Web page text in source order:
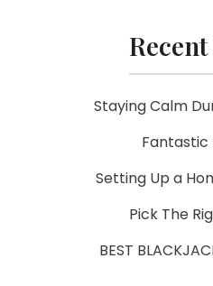
Staying Calm
Fantastic
Setting Up a
Pick The
BEST